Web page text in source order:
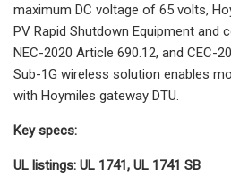
maximum DC voltage of 65 volts,
PV Rapid Shutdown Equipment and
NEC-2020 Article 690.12, and CEC-
Sub-1G wireless solution enables
with Hoymiles gateway DTU.
Key specs:
UL listings: UL 1741, UL 1741 SB